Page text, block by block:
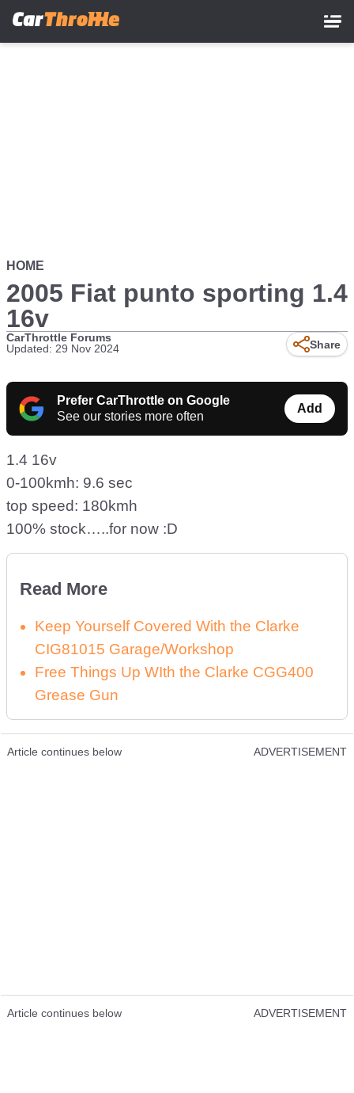
HOME
2005 Fiat punto sporting 1.4
16v
CarThrottle Forums
Updated: 29 Nov 2024
Share
Prefer CarThrottle on Google
See our stories more often
Add
1.4 16v
0-100kmh: 9.6 sec
top speed: 180kmh
100% stock…..for now :D
Read More
Keep Yourself Covered With the Clarke
CIG81015 Garage/Workshop
Free Things Up WIth the Clarke CGG400
Grease Gun
Article continues below ADVERTISEMENT
Article continues below ADVERTISEMENT